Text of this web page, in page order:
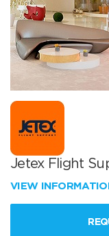
Jetex Flight
VIEW